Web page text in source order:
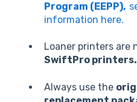
Program (EEPP),
information here.
Loaner printers are
SwiftPro printers.
Always use the